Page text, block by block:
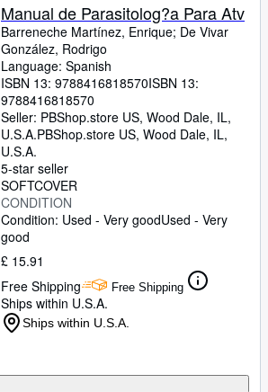
Manual de Parasitolog?a Para Atv
Barreneche Martínez, Enrique; De Vivar
González, Rodrigo
Language: Spanish
ISBN 13: 9788416818570ISBN 13:
9788416818570
Seller: PBShop.store US, Wood Dale, IL,
U.S.A.PBShop.store US, Wood Dale, IL,
U.S.A.
5-star seller
SOFTCOVER
CONDITION
Condition: Used - Very goodUsed - Very
good
£ 15.91
Free Shipping
Free Shipping
Ships within U.S.A.
Ships within U.S.A.